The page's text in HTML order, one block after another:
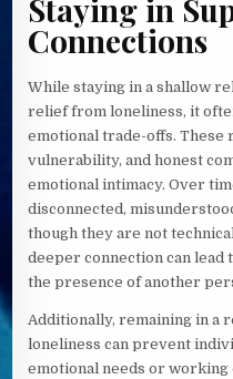
Staying in
Connections
While staying in a shallow
relief from loneliness, it
emotional trade-offs. These
vulnerability, and honest
emotional intimacy. Over
disconnected,
though they are not
deeper connection can lead
the presence of another
Additionally, remaining in a
loneliness can prevent
emotional needs or